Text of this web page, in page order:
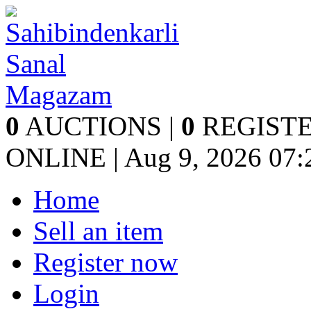
0 AUCTIONS | 0
ONLINE | Aug 9, 2026
Home
Sell an item
Register now
Login